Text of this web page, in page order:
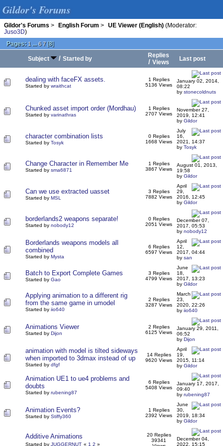
Gildor's Forums
Gildor's Forums > English Forum > UE Viewer (English) (Moderator:
Juso3D)
Pages: 1 ... 6 7[8]
Subject / Started by
Replies
/ Views
Last post
dealing with faceFX assets.
Started by wraithcat
1 Replies
5136 Views
January 02, 2014,
08:22
by stonecoldnuts
Chunked asset import order (Mordhau)
Started by varinathras
1 Replies
2707 Views
November 27,
2019, 12:41
by Gildor
character combination lists
Started by Tosyk
0 Replies
1668 Views
July
16,
2021, 14:37
by Tosyk
Change Character in Remember Me
Started by sma6871
1 Replies
3867 Views
August 01, 2013,
19:58
by Gildor
Can we use extracted uasset
Started by MSL
3 Replies
7882 Views
April
29,
2016, 12:45
by Gildor
borderlands2 weapons separate!
Started by nobody12
0 Replies
2051 Views
December 07,
2017, 05:53
by nobody12
Borderlands weapons models all
combined
Started by Mysta
6 Replies
6597 Views
April
12,
2017, 04:44
by san
Batch to Export Complete Games
Started by Gao
3 Replies
4799 Views
June
18,
2017, 13:23
by Gildor
Applying animation to a different rig
from the same game in umodel
Started by iio640
2 Replies
3287 Views
March
23,
2020, 22:26
by iio640
Animations Viewer
Started by Dijon
2 Replies
6125 Views
January 29, 2011,
06:52
by Dijon
animation with model is tilted sideways
when imported to 3dmax instead of up
Started by dfgf
14 Replies
9620 Views
April
19,
2015, 11:14
by Gildor
Animation UE1 to ue4 problems and
doubts
Started by rubening87
6 Replies
5408 Views
January 17, 2017,
09:40
by rubening87
Animation Events?
Started by Stiffy360
1 Replies
2392 Views
June
30,
2019, 18:34
by Gildor
Additive Animations
Started by JUGGERNUT « 1 2 »
20 Replies
39341
December 04,
2022, 15:15